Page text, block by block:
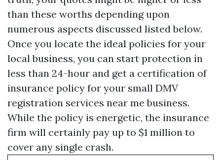
than these worths depending upon
numerous aspects discussed listed below.
Once you locate the ideal policies for your
local business, you can start protection in
less than 24-hour and get a certification of
insurance policy for your small DMV
registration services near me business.
While the policy is energetic, the insurance
firm will certainly pay up to $1 million to
cover any single crash.